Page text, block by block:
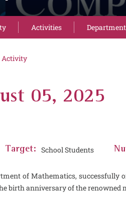
Activities
Activity
05, 2025
Target: School Students
of Mathematics, successfully
birth anniversary of the